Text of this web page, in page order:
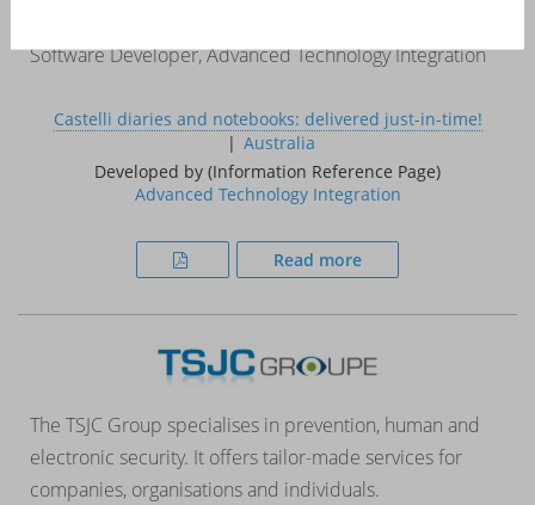
Software Developer, Advanced Technology Integration
Castelli diaries and notebooks: delivered just-in-time!
Australia
Developed by (Information Reference Page)
Advanced Technology Integration
Read more
The TSJC Group specialises in prevention, human and
electronic security. It offers tailor-made services for
companies, organisations and individuals.